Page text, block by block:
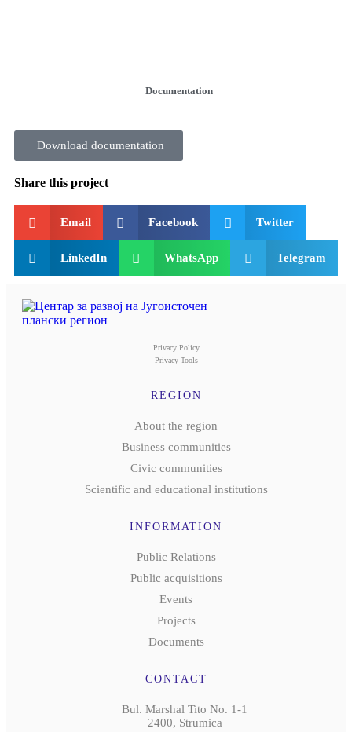
Documentation
Download documentation
Share this project
Email Facebook Twitter
LinkedIn WhatsApp Telegram
Privacy Policy
Privacy Tools
REGION
About the region
Business communities
Civic communities
Scientific and educational institutions
INFORMATION
Public Relations
Public acquisitions
Events
Projects
Documents
CONTACT
Bul. Marshal Tito No. 1-1
2400, Strumica